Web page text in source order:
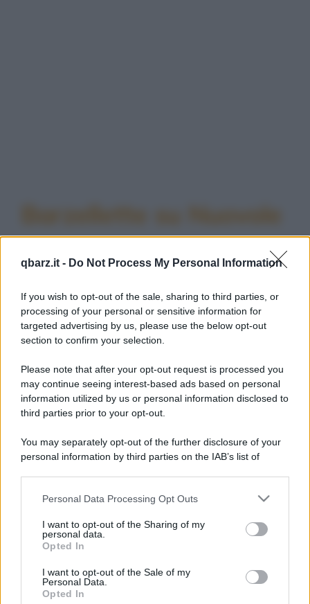
qbarz.it - Do Not Process My Personal Information
If you wish to opt-out of the sale, sharing to third parties, or
processing of your personal or sensitive information for
targeted advertising by us, please use the below opt-out
section to confirm your selection.
Please note that after your opt-out request is processed you
may continue seeing interest-based ads based on personal
information utilized by us or personal information disclosed to
third parties prior to your opt-out.
You may separately opt-out of the further disclosure of your
personal information by third parties on the IAB’s list of
This information may also be disclosed by us to third parties
disclose it to other third parties.
Please note that this website/app uses one or more Google
services and may gather and store information including but
not limited to your visit or usage behaviour. You may click to
grant or deny consent to Google and its third-party tags to
Personal Data Processing Opt Outs
I want to opt-out of the Sharing of my
personal data.
Opted In
I want to opt-out of the Sale of my
Personal Data.
Opted In
Barzellette su Nuovole
Barzelletta
Congresso di astronomia
Congresso di astronomia. Intervengono
luminari della scienza per il fatto che un
famoso astronomo...
astronomia/